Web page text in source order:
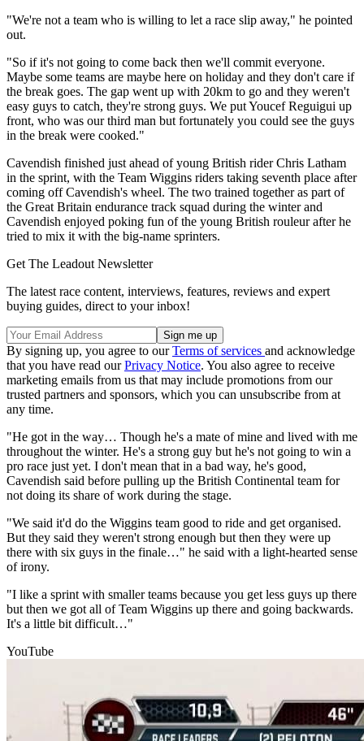
"We're not a team who is willing to let a race slip away," he pointed
out.
"So if it's not going to come back then we'll commit everyone.
Maybe some teams are maybe here on holiday and they don't care if
the break goes. The gap went up with 20km to go and they weren't
easy guys to catch, they're strong guys. We put Youcef Reguigui up
front, who was our third man but fortunately you could see the guys
in the break were cooked."
Cavendish finished just ahead of young British rider Chris Latham
in the sprint, with the Team Wiggins riders taking seventh place after
coming off Cavendish's wheel. The two trained together as part of
the Great Britain endurance track squad during the winter and
Cavendish enjoyed poking fun of the young British rouleur after he
tried to mix it with the big-name sprinters.
Get The Leadout Newsletter
The latest race content, interviews, features, reviews and expert
buying guides, direct to your inbox!
By signing up, you agree to ourTerms of services and acknowledge
that you have read ourPrivacy Notice. You also agree to receive
marketing emails from us that may include promotions from our
trusted partners and sponsors, which you can unsubscribe from at
any time.
"He got in the way… Though he's a mate of mine and lived with me
throughout the winter. He's a strong guy but he's not going to win a
pro race just yet. I don't mean that in a bad way, he's good,
Cavendish said before pulling up the British Continental team for
not doing its share of work during the stage.
"We said it'd do the Wiggins team good to ride and get organised.
But they said they weren't strong enough but then they were up
there with six guys in the finale…" he said with a light-hearted sense
of irony.
"I like a sprint with smaller teams because you get less guys up there
but then we got all of Team Wiggins up there and going backwards.
It's a little bit difficult…"
YouTube